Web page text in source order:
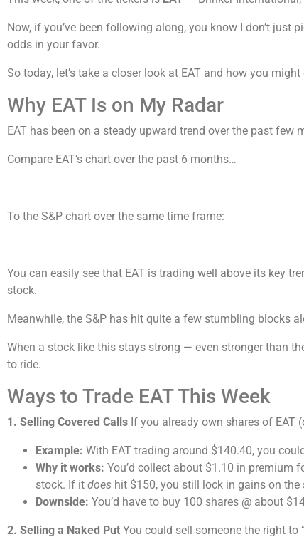
Now, if you’ve been following along, you know I don’t
odds in your favor.
So today, let’s take a closer look at EAT and how you
Why EAT Is on My Radar
EAT has been on a steady upward trend over the past
Compare EAT’s chart over the past 6 months…
To the S&P chart over the same time frame:
You can easily see that EAT is trading well above its key
stock.
Meanwhile, the S&P has hit quite a few stumbling blocks
When a stock like this stays strong — even stronger than
to ride.
Ways to Trade EAT This Week
1. Selling Covered Calls If you already own shares of EAT
Example: With EAT trading around $140.40, you
Why it works: You’d collect about $1.10 in premium
stock. If it does hit $150, you still lock in gains on
Downside: You’d have to buy 100 shares @ about
2. Selling a Naked Put You could sell someone the right to